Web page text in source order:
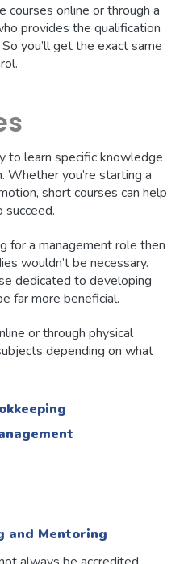
courses online or through a
provides the qualification
you’ll get the exact same
to learn specific knowledge
you’re starting a
short courses can help
for a management role then
wouldn’t be necessary.
dedicated to developing
far more beneficial.
or through physical
depending on what
and Mentoring